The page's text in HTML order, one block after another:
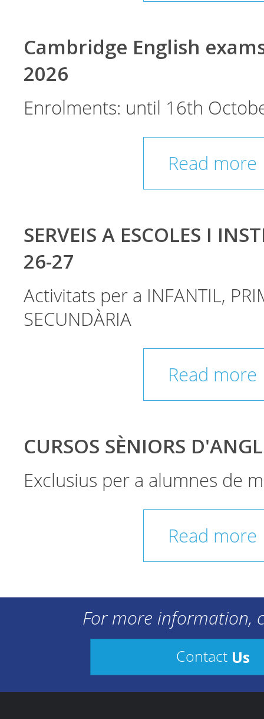
Cambridge English
2026
Enrolments: until 16th
Read more
SERVEIS A ESCOLES I
26-27
Activitats per a INFANTIL,
SECUNDÀRIA
Read more
CURSOS SÈNIORS
Exclusius per a alumnes de
Read more
For more information,
Contact Us